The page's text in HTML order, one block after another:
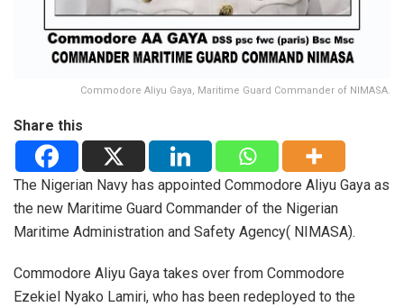
Commodore Aliyu Gaya, Maritime Guard Commander of NIMASA.
Share this
The Nigerian Navy has appointed Commodore Aliyu Gaya as
the new Maritime Guard Commander of the Nigerian
Maritime Administration and Safety Agency( NIMASA).
Commodore Aliyu Gaya takes over from Commodore
Ezekiel Nyako Lamiri, who has been redeployed to the